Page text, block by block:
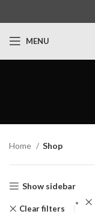
MENU
Home Shop
Show sidebar
Clear filters